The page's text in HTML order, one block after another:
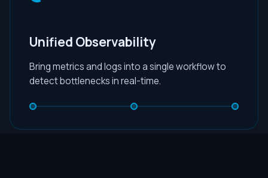
Unified Observability
Bring metrics and logs into a single workflow to
detect bottlenecks in real-time.